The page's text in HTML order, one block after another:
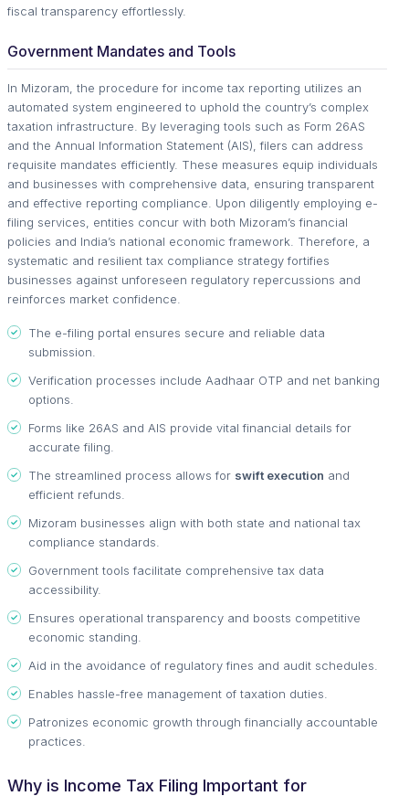
fiscal transparency effortlessly.
Government Mandates and Tools
In Mizoram, the procedure for income tax reporting utilizes an
automated system engineered to uphold the country’s complex
taxation infrastructure. By leveraging tools such as Form 26AS
and the Annual Information Statement (AIS), filers can address
requisite mandates efficiently. These measures equip individuals
and businesses with comprehensive data, ensuring transparent
and effective reporting compliance. Upon diligently employing e-
filing services, entities concur with both Mizoram’s financial
policies and India’s national economic framework. Therefore, a
systematic and resilient tax compliance strategy fortifies
businesses against unforeseen regulatory repercussions and
reinforces market confidence.
The e-filing portal ensures secure and reliable data
submission.
Verification processes include Aadhaar OTP and net banking
options.
Forms like 26AS and AIS provide vital financial details for
accurate filing.
The streamlined process allows for swift execution and
efficient refunds.
Mizoram businesses align with both state and national tax
compliance standards.
Government tools facilitate comprehensive tax data
accessibility.
Ensures operational transparency and boosts competitive
economic standing.
Aid in the avoidance of regulatory fines and audit schedules.
Enables hassle-free management of taxation duties.
Patronizes economic growth through financially accountable
practices.
Why is Income Tax Filing Important for